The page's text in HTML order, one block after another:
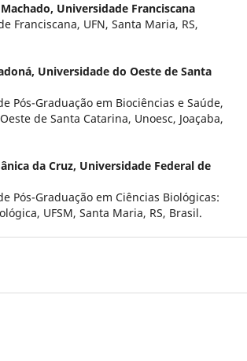
Universidade Franciscana
Franciscana, UFN, Santa Maria, RS,
Universidade do Oeste de Santa
Pós-Graduação em Biociências e Saúde,
de Santa Catarina, Unoesc, Joaçaba,
da Cruz, Universidade Federal de
Pós-Graduação em Ciências Biológicas:
UFSM, Santa Maria, RS, Brasil.